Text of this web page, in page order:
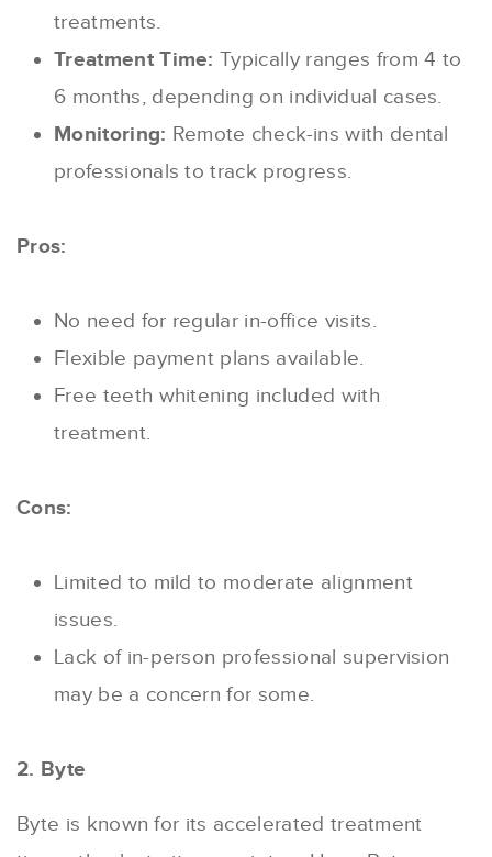
treatments.
Treatment Time: Typically ranges from 4 to
6 months, depending on individual cases.
Monitoring: Remote check-ins with dental
professionals to track progress.
Pros:
No need for regular in-office visits.
Flexible payment plans available.
Free teeth whitening included with
treatment.
Cons:
Limited to mild to moderate alignment
issues.
Lack of in-person professional supervision
may be a concern for some.
2. Byte
Byte is known for its accelerated treatment